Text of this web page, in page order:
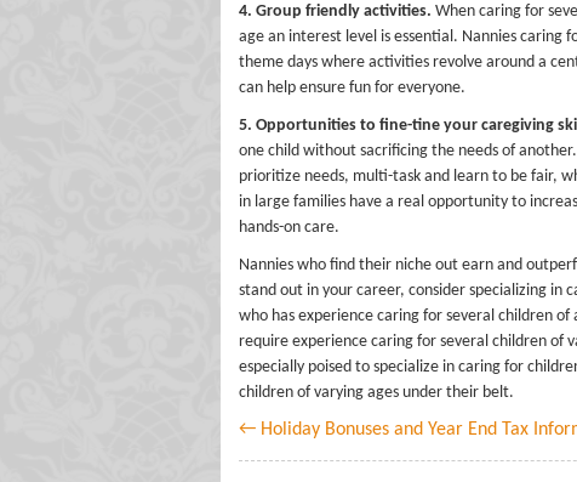
4. Group friendly activities. When caring for
age an interest level is essential. Nannies caring
theme days where activities revolve around a
can help ensure fun for everyone.
5. Opportunities to fine-tine your caregiving
one child without sacrificing the needs of
prioritize needs, multi-task and learn to be fair,
in large families have a real opportunity to
hands-on care.
Nannies who find their niche out earn and
stand out in your career, consider specializing
who has experience caring for several children
require experience caring for several children of
especially poised to specialize in caring for
children of varying ages under their belt.
← Holiday Bonuses and Year End Tax